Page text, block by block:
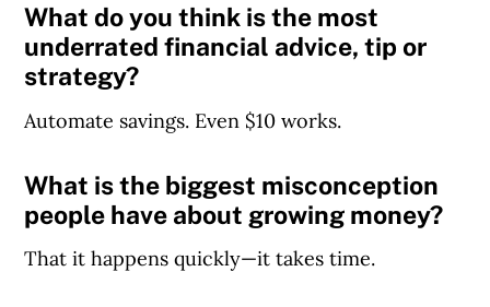
What do you think is the most
underrated financial advice, tip or
strategy?
Automate savings. Even $10 works.
What is the biggest misconception
people have about growing money?
That it happens quickly—it takes time.